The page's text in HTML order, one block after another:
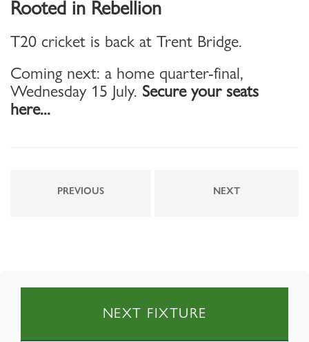
Rooted in Rebellion
T20 cricket is back at Trent Bridge.
Coming next: a home quarter-final,
Wednesday 15 July. Secure your seats
here...
PREVIOUS NEXT
NEXT FIXTURE